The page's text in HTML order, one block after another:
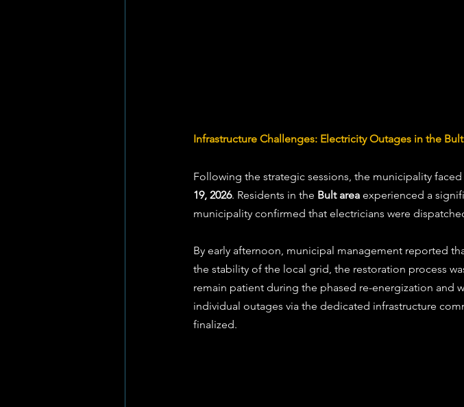
Infrastructure Challenges: Electricity Outages in the
Following the strategic sessions, the municipality
19, 2026. Residents in the Bult area experienced a
municipality confirmed that electricians were
By early afternoon, municipal management reported
the stability of the local grid, the restoration process
remain patient during the phased re-energization and
individual outages via the dedicated infrastructure
finalized.